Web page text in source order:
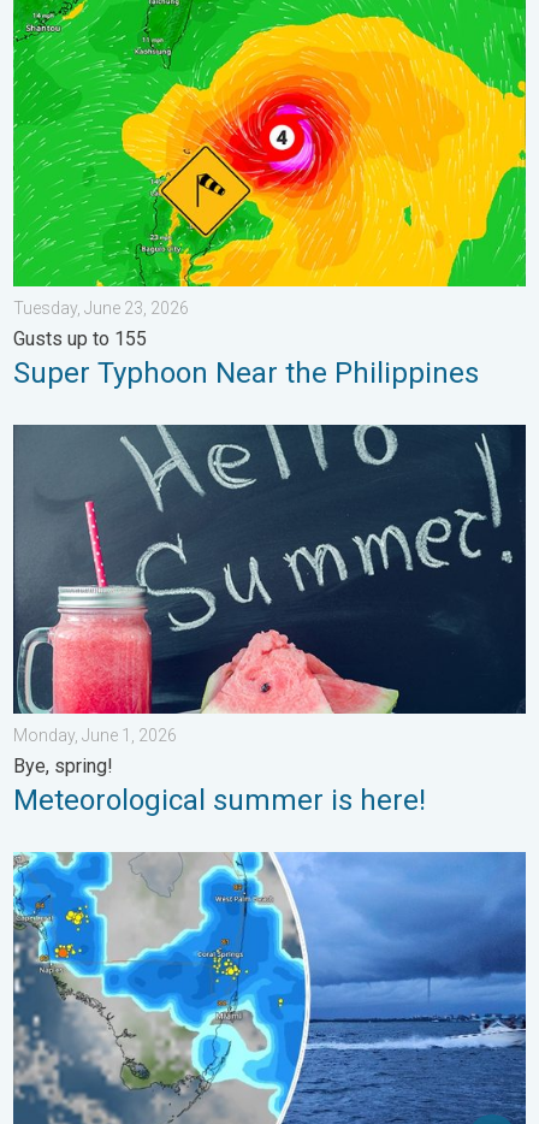
Super Typhoon Near the Philippines. Gusts up to 155. . .
Tuesday, June 23, 2026
Gusts up to 155
Super Typhoon Near the Philippines
Meteorological summer is here!. Bye, spring!. . . Monday, June
Monday, June 1, 2026
Bye, spring!
Meteorological summer is here!
Waterspouts possible, what are they?. They can be